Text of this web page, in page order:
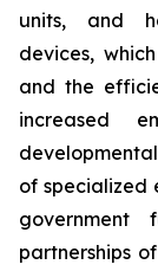
units, and
devices,
and the
increased
of specialized
government
partnerships